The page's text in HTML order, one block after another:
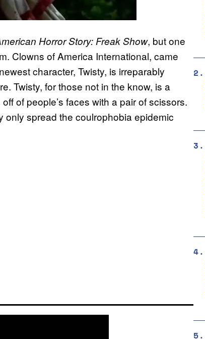
Horror Story: Freak Show, but one
Clowns of America International, came
character, Twisty, is irreparably
Twisty, for those not in the know, is a
of people’s faces with a pair of scissors.
only spread the coulrophobia epidemic